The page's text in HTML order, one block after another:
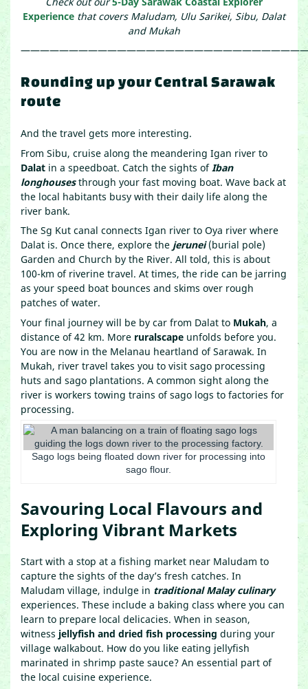
Experience that covers Maludam, Ulu Sarikei, Sibu, Dalat
and Mukah
Rounding up your Central Sarawak
route
And the travel gets more interesting.
From Sibu, cruise along the meandering Igan river to
Dalat in a speedboat. Catch the sights of Iban
longhousesthrough your fast moving boat. Wave back at
the local habitants busy with their daily life along the
river bank.
The Sg Kut canal connects Igan river to Oya river where
Dalat is. Once there, explore the jerunei(burial pole)
Garden and Church by the River. All told, this is about
100-km of riverine travel. At times, the ride can be jarring
as your speed boat bounces and skims over rough
patches of water.
Your final journey will be by car from Dalat to Mukah, a
distance of 42 km. More ruralscape unfolds before you.
You are now in the Melanau heartland of Sarawak. In
Mukah, river travel takes you to visit sago processing
huts and sago plantations. A common sight along the
river is workers towing trains of sago logs to factories for
processing.
Sago logs being floated down river for processing into
sago flour.
Savouring Local Flavours and
Exploring Vibrant Markets
Start with a stop at a fishing market near Maludam to
capture the sights of the day’s fresh catches. In
Maludam village, indulge in traditional Malay culinary
experiences. These include a baking class where you can
learn to prepare local delicacies. When in season,
witness jellyfish and dried fish processing during your
village walkabout. How do you like eating jellyfish
marinated in shrimp paste sauce? An essential part of
the local cuisine experience.